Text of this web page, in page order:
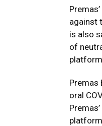
against
is also
of
Premas
oral